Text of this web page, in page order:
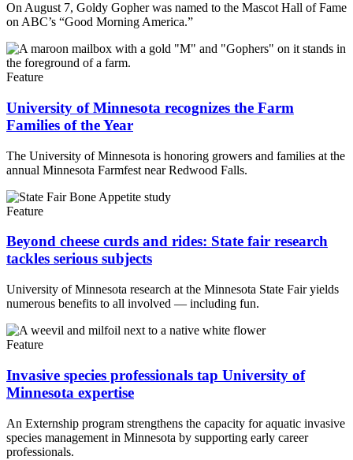
On August 7, Goldy Gopher was named to the Mascot Hall of Fame
on ABC’s “Good Morning America.”
Feature
University of Minnesota recognizes the Farm
Families of the Year
The University of Minnesota is honoring growers and families at the
annual Minnesota Farmfest near Redwood Falls.
Feature
Beyond cheese curds and rides: State fair research
tackles serious subjects
University of Minnesota research at the Minnesota State Fair yields
numerous benefits to all involved — including fun.
Feature
Invasive species professionals tap University of
Minnesota expertise
An Externship program strengthens the capacity for aquatic invasive
species management in Minnesota by supporting early career
professionals.